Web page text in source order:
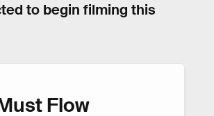
to begin filming this
Flow